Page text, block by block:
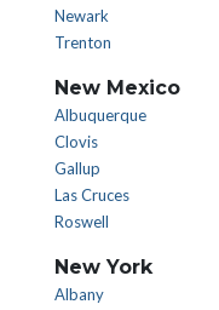
Newark
Trenton
New Mexico
Albuquerque
Clovis
Gallup
Las Cruces
Roswell
New York
Albany